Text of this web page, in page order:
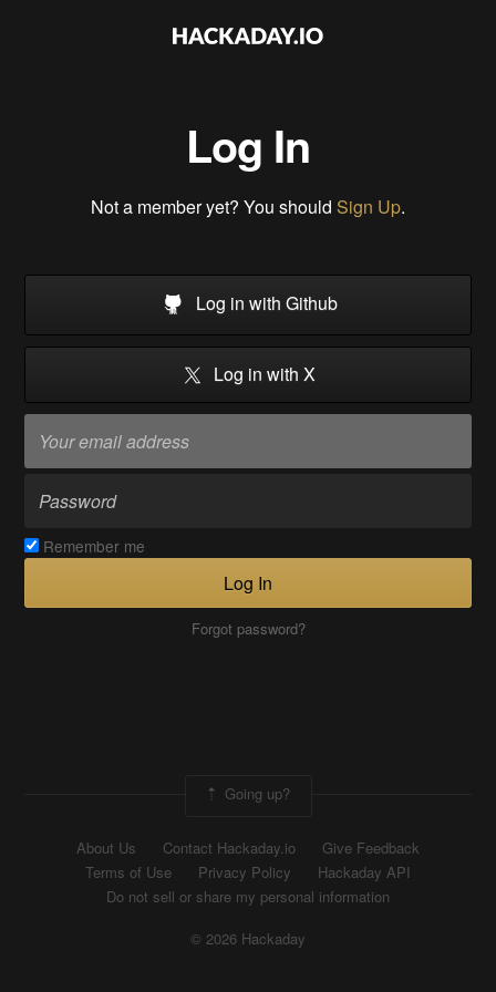
Log In
Not a member yet? You should Sign Up.
Log in with Github
Log in with X
Remember me
Log In
Forgot password?
Going up?
About Us Contact Hackaday.io
Give Feedback
Terms of Use
Privacy Policy
Hackaday API
Do not sell or share my personal information
© 2026 Hackaday